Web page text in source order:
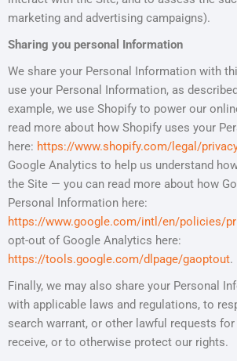
marketing and advertising campaigns).
Sharing you personal Information
We share your Personal Information with
use your Personal Information, as
example, we use Shopify to power our
read more about how Shopify uses your
here: https://www.shopify.com/legal/privacy
Google Analytics to help us understand
the Site — you can read more about how
Personal Information here:
https://www.google.com/intl/en/policies/
opt-out of Google Analytics here:
https://tools.google.com/dlpage/gaoptout.
Finally, we may also share your Personal
with applicable laws and regulations, to
search warrant, or other lawful requests
receive, or to otherwise protect our rights.